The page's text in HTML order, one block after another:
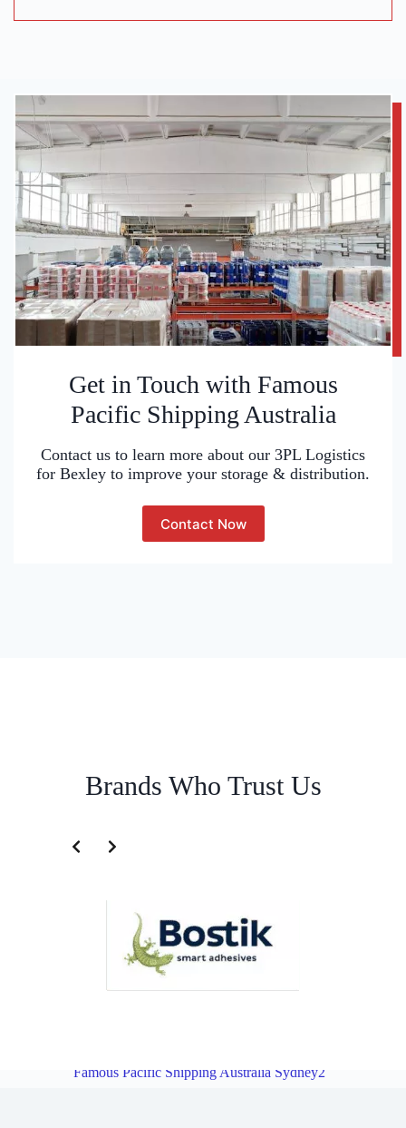
Get in Touch with Famous
Pacific Shipping Australia
Contact us to learn more about our 3PL Logistics
for Bexley to improve your storage & distribution.
Contact Now
Brands Who Trust Us
Famous Pacific Shipping Australia Sydney2